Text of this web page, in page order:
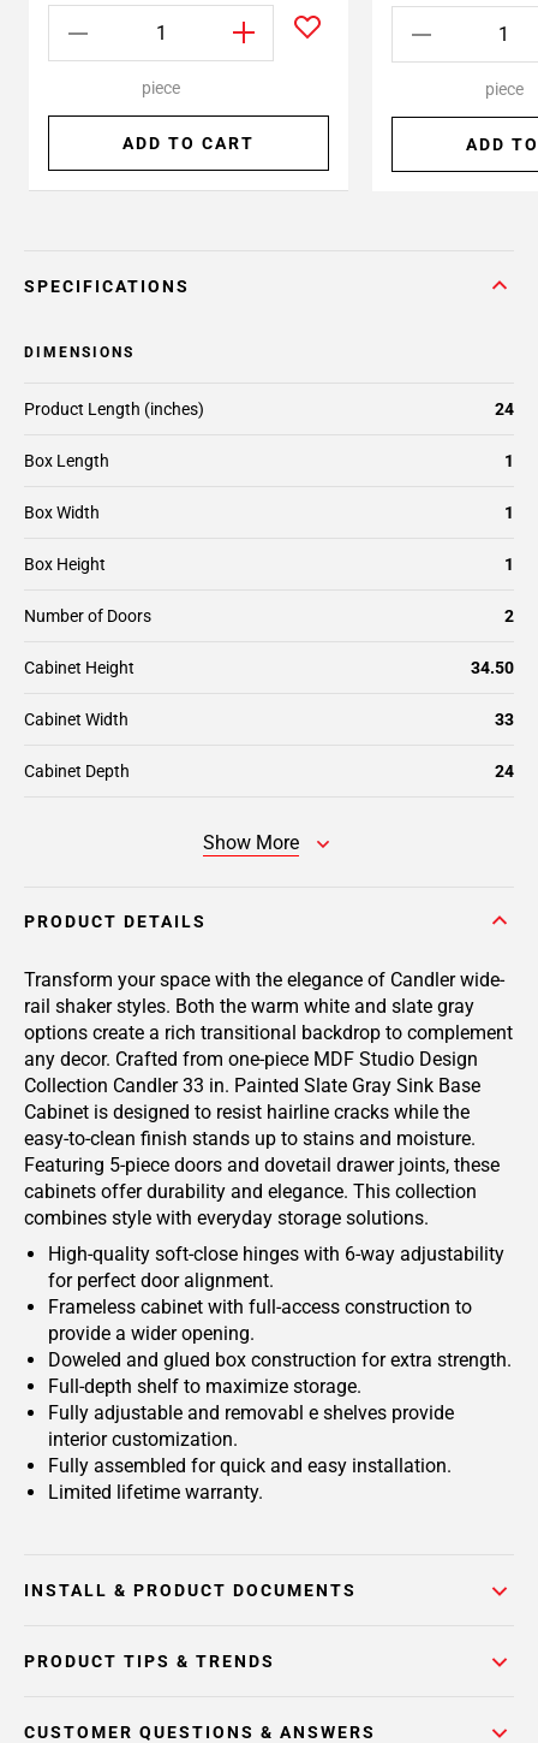
piece
ADD TO CART
piece
ADD
SPECIFICATIONS
DIMENSIONS
Box Length 1
Box Width 1
Box Height 1
Number of Doors 2
Cabinet Height 34.50
Cabinet Width 33
Cabinet Depth 24
Product Length (inches) 24
Show More
PRODUCT DETAILS
Transform your space with the elegance of Candler wide-
rail shaker styles. Both the warm white and slate gray
options create a rich transitional backdrop to complement
any decor. Crafted from one-piece MDF Studio Design
Collection Candler 33 in. Painted Slate Gray Sink Base
Cabinet is designed to resist hairline cracks while the
easy-to-clean finish stands up to stains and moisture.
Featuring 5-piece doors and dovetail drawer joints, these
cabinets offer durability and elegance. This collection
combines style with everyday storage solutions.
High-quality soft-close hinges with 6-way adjustability
for perfect door alignment.
Frameless cabinet with full-access construction to
provide a wider opening.
Doweled and glued box construction for extra strength.
Full-depth shelf to maximize storage.
Fully adjustable and removabl e shelves provide
interior customization.
Fully assembled for quick and easy installation.
Limited lifetime warranty.
INSTALL & PRODUCT DOCUMENTS
PRODUCT TIPS & TRENDS
CUSTOMER QUESTIONS & ANSWERS